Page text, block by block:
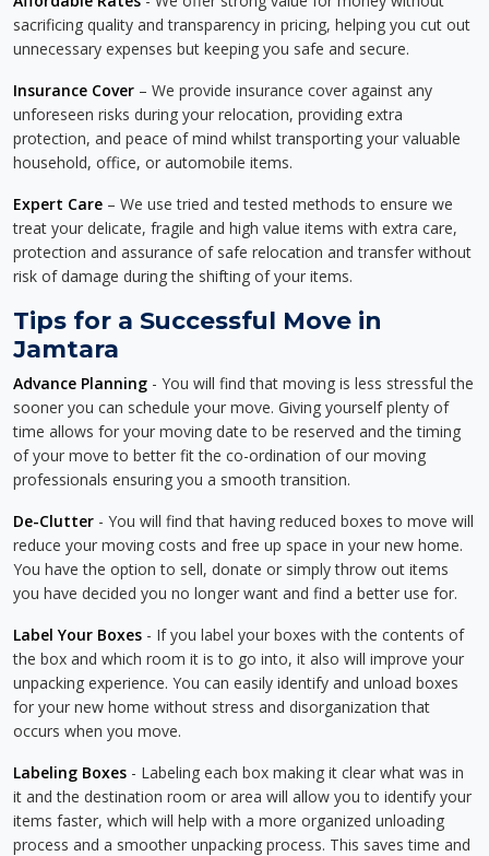
sacrificing quality and transparency in pricing, helping you cut out
unnecessary expenses but keeping you safe and secure.
Insurance Cover – We provide insurance cover against any
unforeseen risks during your relocation, providing extra
protection, and peace of mind whilst transporting your valuable
household, office, or automobile items.
Expert Care – We use tried and tested methods to ensure we
treat your delicate, fragile and high value items with extra care,
protection and assurance of safe relocation and transfer without
risk of damage during the shifting of your items.
Tips for a Successful Move in
Jamtara
Advance Planning - You will find that moving is less stressful the
sooner you can schedule your move. Giving yourself plenty of
time allows for your moving date to be reserved and the timing
of your move to better fit the co-ordination of our moving
professionals ensuring you a smooth transition.
De-Clutter - You will find that having reduced boxes to move will
reduce your moving costs and free up space in your new home.
You have the option to sell, donate or simply throw out items
you have decided you no longer want and find a better use for.
Label Your Boxes - If you label your boxes with the contents of
the box and which room it is to go into, it also will improve your
unpacking experience. You can easily identify and unload boxes
for your new home without stress and disorganization that
occurs when you move.
Labeling Boxes - Labeling each box making it clear what was in
it and the destination room or area will allow you to identify your
items faster, which will help with a more organized unloading
process and a smoother unpacking process. This saves time and